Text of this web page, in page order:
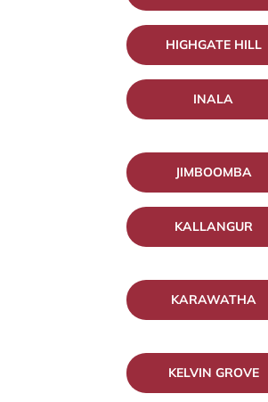
HIGHGATE HILL
INALA
JIMBOOMBA
KALLANGUR
KARAWATHA
KELVIN GROVE